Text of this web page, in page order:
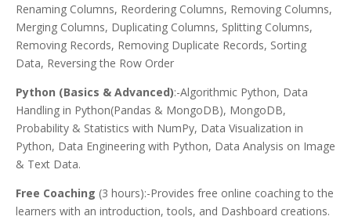
Renaming Columns, Reordering Columns, Removing Columns,
Merging Columns, Duplicating Columns, Splitting Columns,
Removing Records, Removing Duplicate Records, Sorting
Data, Reversing the Row Order
Python (Basics & Advanced):-Algorithmic Python, Data
Handling in Python(Pandas & MongoDB), MongoDB,
Probability & Statistics with NumPy, Data Visualization in
Python, Data Engineering with Python, Data Analysis on Image
& Text Data.
Free Coaching (3 hours):-Provides free online coaching to the
learners with an introduction, tools, and Dashboard creations.